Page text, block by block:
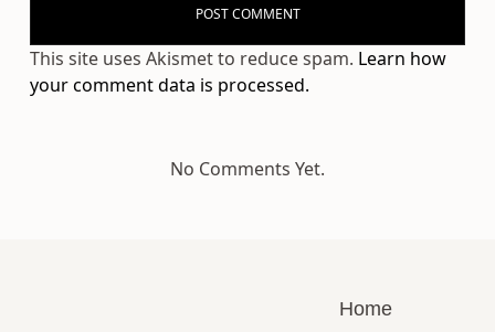
This site uses Akismet to reduce spam. Learn how
your comment data is processed.
No Comments Yet.
Home